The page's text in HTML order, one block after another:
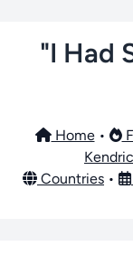
"I Had
Home•
Countries •